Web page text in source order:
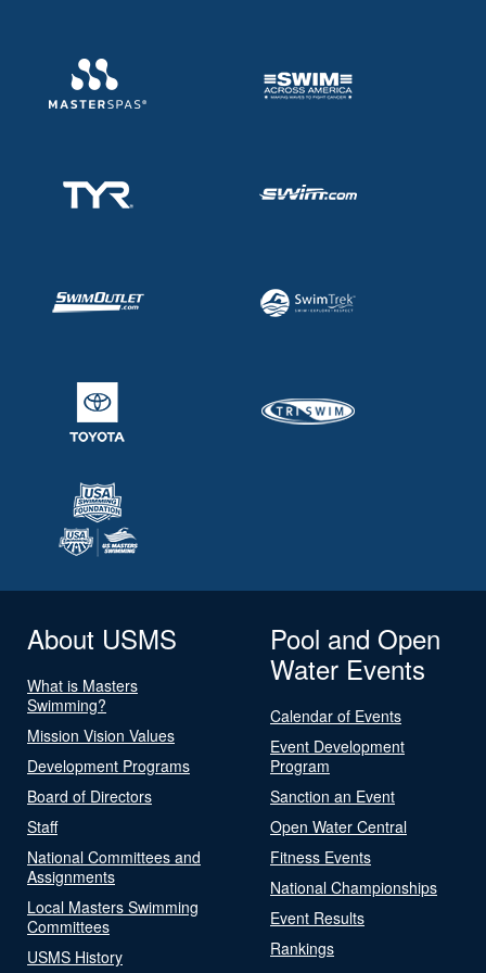
About USMS
What is Masters
Swimming?
Mission Vision Values
Development Programs
Board of Directors
Staff
National Committees and
Assignments
Local Masters Swimming
Committees
USMS History
Pool and Open
Water Events
Calendar of Events
Event Development
Program
Sanction an Event
Open Water Central
Fitness Events
National Championships
Event Results
Rankings